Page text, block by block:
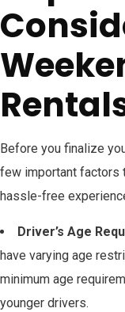
Before you finalize
few important factors
hassle-free
Driver’s Age
have varying age
minimum age
younger drivers.